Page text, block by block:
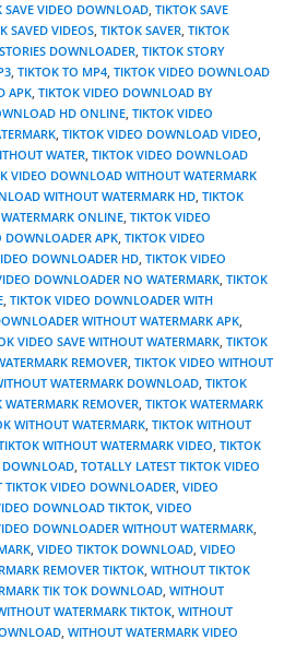
SAVE VIDEO DOWNLOAD, TIKTOK SAVE
SAVED VIDEOS, TIKTOK SAVER, TIKTOK
DOWNLOADER, TIKTOK STORY
, TIKTOK TO MP4, TIKTOK VIDEO DOWNLOAD
APK, TIKTOK VIDEO DOWNLOAD BY
HD ONLINE, TIKTOK VIDEO
, TIKTOK VIDEO DOWNLOAD VIDEO,
WATER, TIKTOK VIDEO DOWNLOAD
VIDEO DOWNLOAD WITHOUT WATERMARK
WITHOUT WATERMARK HD, TIKTOK
ONLINE, TIKTOK VIDEO
DOWNLOADER APK, TIKTOK VIDEO
DOWNLOADER HD, TIKTOK VIDEO
DOWNLOADER NO WATERMARK, TIKTOK
, TIKTOK VIDEO DOWNLOADER WITH
WITHOUT WATERMARK APK,
VIDEO SAVE WITHOUT WATERMARK, TIKTOK
REMOVER, TIKTOK VIDEO WITHOUT
WATERMARK DOWNLOAD, TIKTOK
WATERMARK REMOVER, TIKTOK WATERMARK
WITHOUT WATERMARK, TIKTOK WITHOUT
WITHOUT WATERMARK VIDEO, TIKTOK
DOWNLOAD, TOTALLY LATEST TIKTOK VIDEO
TIKTOK VIDEO DOWNLOADER, VIDEO
DOWNLOAD TIKTOK, VIDEO
DOWNLOADER WITHOUT WATERMARK,
, VIDEO TIKTOK DOWNLOAD, VIDEO
REMOVER TIKTOK, WITHOUT TIKTOK
TIK TOK DOWNLOAD, WITHOUT
WATERMARK TIKTOK, WITHOUT
, WITHOUT WATERMARK VIDEO